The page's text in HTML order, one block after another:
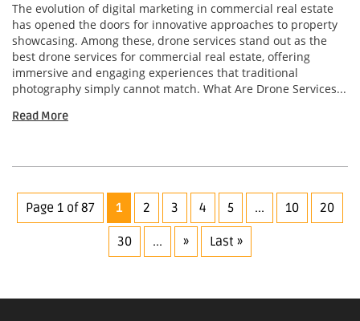
The evolution of digital marketing in commercial real estate
has opened the doors for innovative approaches to property
showcasing. Among these, drone services stand out as the
best drone services for commercial real estate, offering
immersive and engaging experiences that traditional
photography simply cannot match. What Are Drone Services...
Read More
Page 1 of 87 1 2 3 4 5 ... 10 20
30 ... » Last »